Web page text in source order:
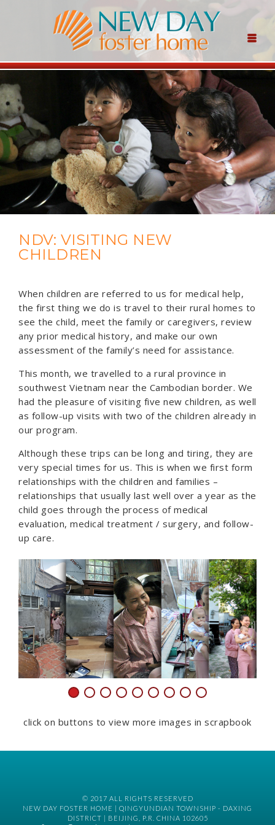
NDV: VISITING NEW
CHILDREN
When children are referred to us for medical help,
the first thing we do is travel to their rural homes to
see the child, meet the family or caregivers, review
any prior medical history, and make our own
assessment of the family’s need for assistance.
This month, we travelled to a rural province in
southwest Vietnam near the Cambodian border. We
had the pleasure of visiting five new children, as well
as follow-up visits with two of the children already in
our program.
Although these trips can be long and tiring, they are
very special times for us. This is when we first form
relationships with the children and families –
relationships that usually last well over a year as the
child goes through the process of medical
evaluation, medical treatment / surgery, and follow-
up care.
click on buttons to view more images in scrapbook
© 2017 ALL RIGHTS RESERVED
NEW DAY FOSTER HOME | QINGYUNDIAN TOWNSHIP - DAXING
DISTRICT | BEIJING, P.R. CHINA 102605